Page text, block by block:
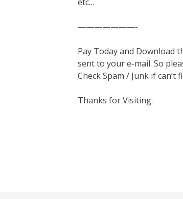
———————-
Pay Today and Download
sent to your e-mail. So
Check Spam / Junk if
Thanks for Visiting.